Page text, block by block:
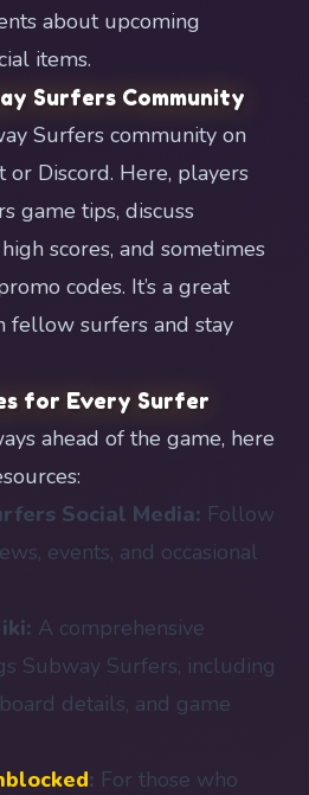
about upcoming
items.
Surfers Community
Surfers community on
Discord. Here, players
game tips, discuss
scores, and sometimes
codes. It’s a great
fellow surfers and stay
for Every Surfer
ahead of the game, here
Social Media: Follow
events, and occasional
A comprehensive
Subway Surfers, including
details, and game
: For those who